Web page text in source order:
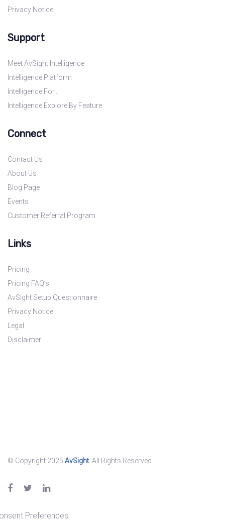
Privacy Notice
Support
Meet AvSight Intelligence
Intelligence Platform
Intelligence For…
Intelligence Explore By Feature
Connect
Contact Us
About Us
Blog Page
Events
Customer Referral Program
Links
Pricing
Pricing FAQ’s
AvSight Setup Questionnaire
Privacy Notice
Legal
Disclaimer
© Copyright 2025 AvSight . All Rights Reserved.
Preferences